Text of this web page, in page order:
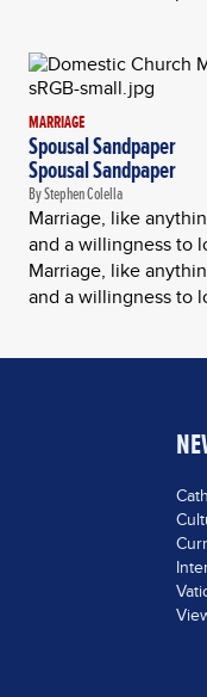
MARRIAGE
Spousal Sandpaper
Spousal Sandpaper
By Stephen Colella
Marriage, like
and a willingness to
Marriage, like
and a willingness to